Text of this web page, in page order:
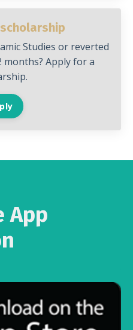
Studies or reverted
Apply for a
App